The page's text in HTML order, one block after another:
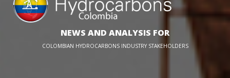
NEWS AND ANALYSIS FOR
COLOMBIAN HYDROCARBONS INDUSTRY STAKEHOLDERS